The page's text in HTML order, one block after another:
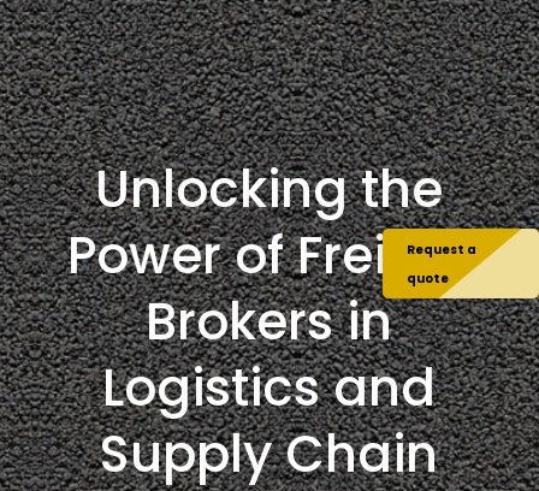
Unlocking the
Power of Freight
Brokers in
Logistics and
Supply Chain
Request a
quote